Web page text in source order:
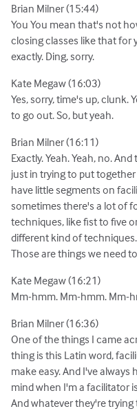
Brian Milner (15:44)
You You mean that's not
closing classes like that for
exactly. Ding, sorry.
Kate Megaw (16:03)
Yes, sorry, time's up, clunk.
to go out. So, but yeah.
Brian Milner (16:11)
Exactly. Yeah. Yeah, no.
just in trying to put
have little segments on
sometimes there's a lot of
techniques, like fist to five
different kind of
Those are things we need
Kate Megaw (16:21)
Mm-hmm. Mm-hmm. Mm-
Brian Milner (16:36)
One of the things I came
thing is this Latin word,
make easy. And I've
mind when I'm a facilitator
And whatever they're